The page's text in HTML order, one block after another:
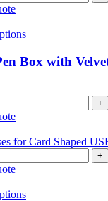
Box with
+
+